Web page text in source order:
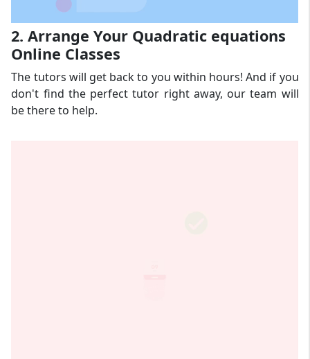
2. Arrange Your Quadratic equations
Online Classes
The tutors will get back to you within hours! And if you
don't find the perfect tutor right away, our team will
be there to help.